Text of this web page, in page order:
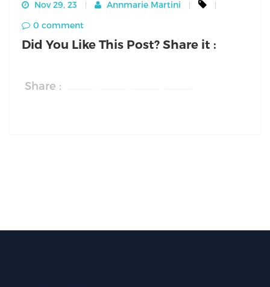
Nov 29, 23
Annmarie Martini
0 comment
Did You Like This Post? Share it :
Share :